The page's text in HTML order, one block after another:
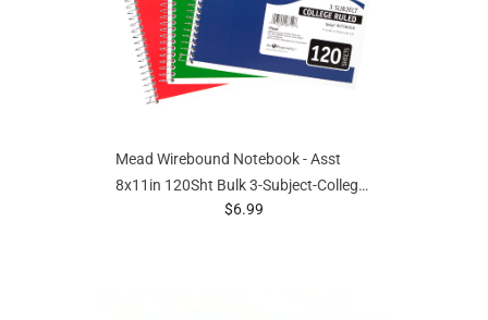
Mead Wirebound Notebook - Asst
8x11in 120Sht Bulk 3-Subject-College
prices starting at
$6.99